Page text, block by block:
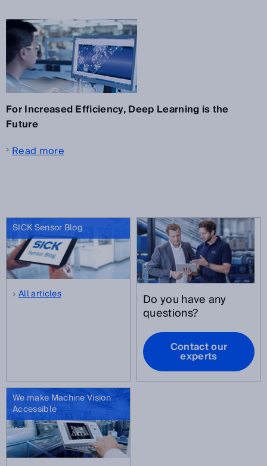
For Increased Efficiency, Deep Learning is the
Future
Read more
SICK Sensor Blog
All articles Do you have any
questions?
Contact our
experts
We make Machine Vision
Accessible